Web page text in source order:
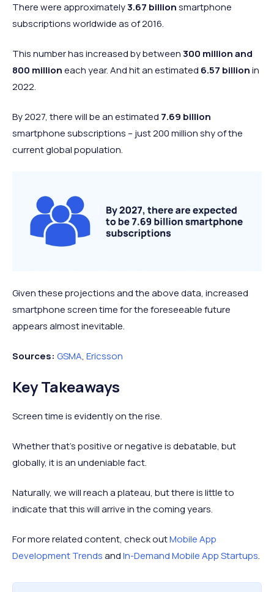
There were approximately3.67 billionsmartphone
subscriptions worldwide as of 2016.
This number has increased by between300 million and
800 millioneach year. And hit an estimated 6.57 billionin
2022.
By 2027, there will be an estimated 7.69 billion
smartphone subscriptions – just 200 million shy of the
current global population.
Given these projections and the above data, increased
smartphone screen time for the foreseeable future
appears almost inevitable.
Sources: GSMA, Ericsson
Key Takeaways
Screen time is evidently on the rise.
Whether that’s positive or negative is debatable, but
globally, it is an undeniable fact.
Naturally, we will reach a plateau, but there is little to
indicate that this will arrive in the coming years.
For more related content, check outMobile App
Development TrendsandIn-Demand Mobile App Startups.